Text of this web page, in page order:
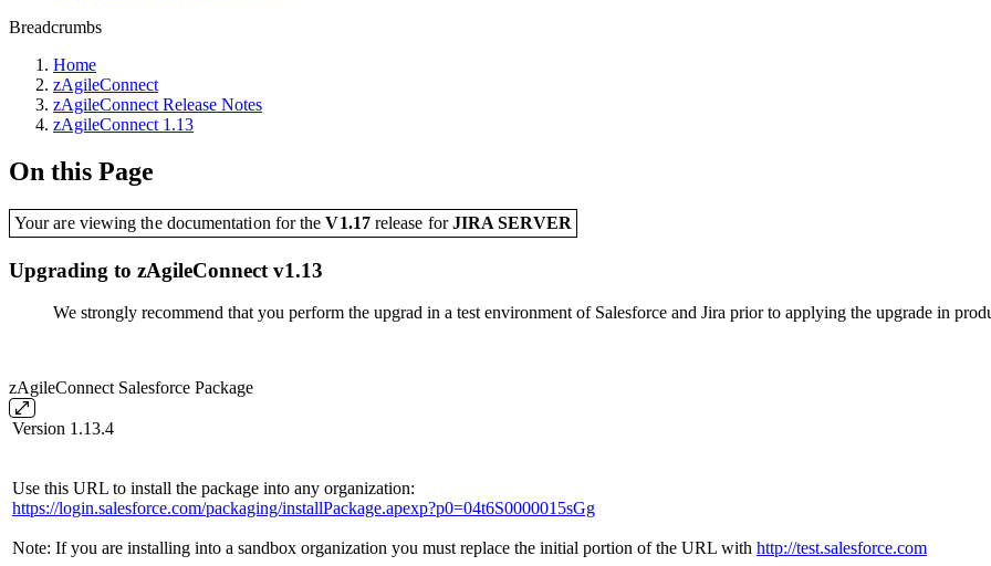
Breadcrumbs
Home
zAgileConnect
zAgileConnect Release Notes
zAgileConnect 1.13
On this Page
Your are viewing the documentation for theV1.17release forJIRA SERVER
Upgrading to zAgileConnect v1.13
We strongly recommend that you perform the upgrad in a test environment of Salesforce and Jira prior to applying the upgrade in
zAgileConnect Salesforce Package
Version 1.13.4
Use this URL to install the package into any organization:
https://login.salesforce.com/packaging/installPackage.apexp?p0=04t6S0000015sGg
Note: If you are installing into a sandbox organization you must replace the initial portion of the URL with http://test.salesforce.com